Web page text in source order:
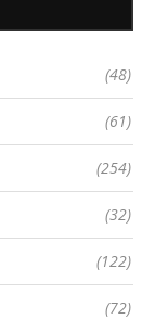
(48)
(61)
(254)
(32)
(122)
(72)